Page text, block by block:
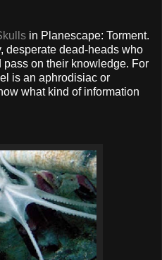
in Planescape: Torment.
desperate dead-heads who
pass on their knowledge. For
is an aphrodisiac or
what kind of information